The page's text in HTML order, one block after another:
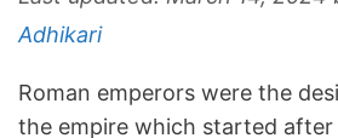
Adhikari
Roman emperors were the
the empire which started